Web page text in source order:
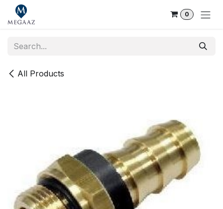
Skip to Content
0
All Products